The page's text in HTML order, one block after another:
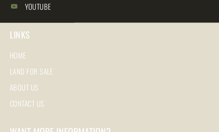
YOUTUBE
LINKS
HOME
LAND FOR SALE
ABOUT US
CONTACT US